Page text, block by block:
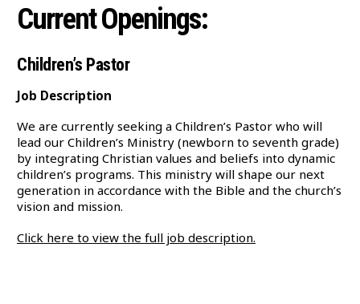
Current Openings:
Children’s Pastor
Job Description
We are currently seeking a Children’s Pastor who will
lead our Children’s Ministry (newborn to seventh grade)
by integrating Christian values and beliefs into dynamic
children’s programs. This ministry will shape our next
generation in accordance with the Bible and the church’s
vision and mission.
Click here to view the full job description.